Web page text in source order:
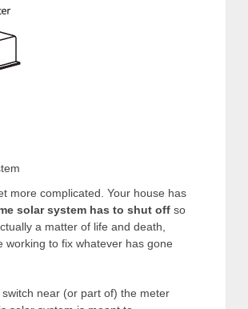
more complicated. Your house has
solar system has to shut off so
a matter of life and death,
to fix whatever has gone
switch near (or part of) the meter